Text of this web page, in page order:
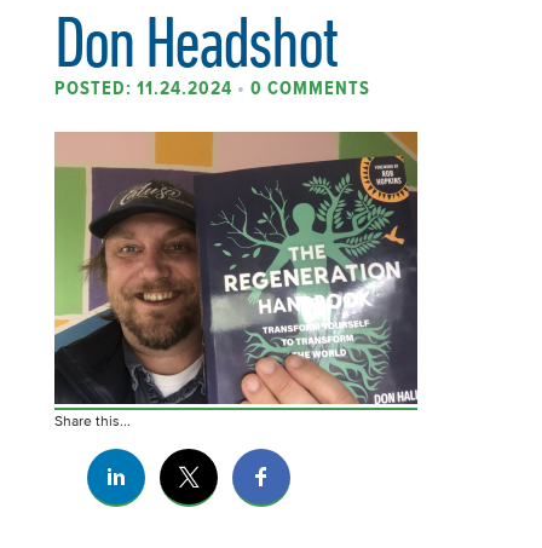
Don Headshot
POSTED: 11.24.2024 • 0 COMMENTS
Share this...